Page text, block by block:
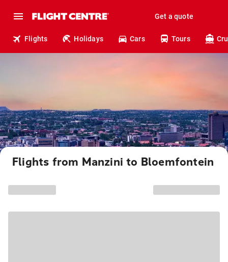
Get a quote
Flights Holidays Cars Tours
Flights from Manzini to Bloemfontein